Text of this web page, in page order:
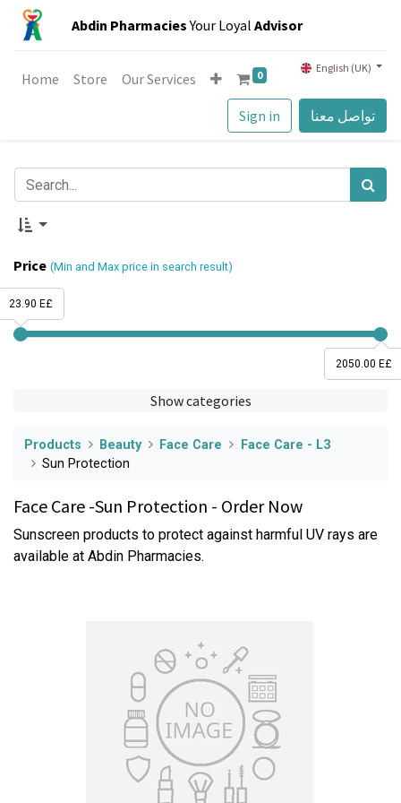
Abdin PharmaciesYour Loyal Advisor
Sign in تواصل معنا
Home Store Our Services 0 English (UK)
Show categories
Price (Min and Max price in search result)
2050.00 E£
23.90 E£
Products Beauty Face Care
Face Care - L3
Sun Protection
Face Care -Sun Protection - Order Now
Sunscreen products to protect against harmful UV rays are
available at Abdin Pharmacies.